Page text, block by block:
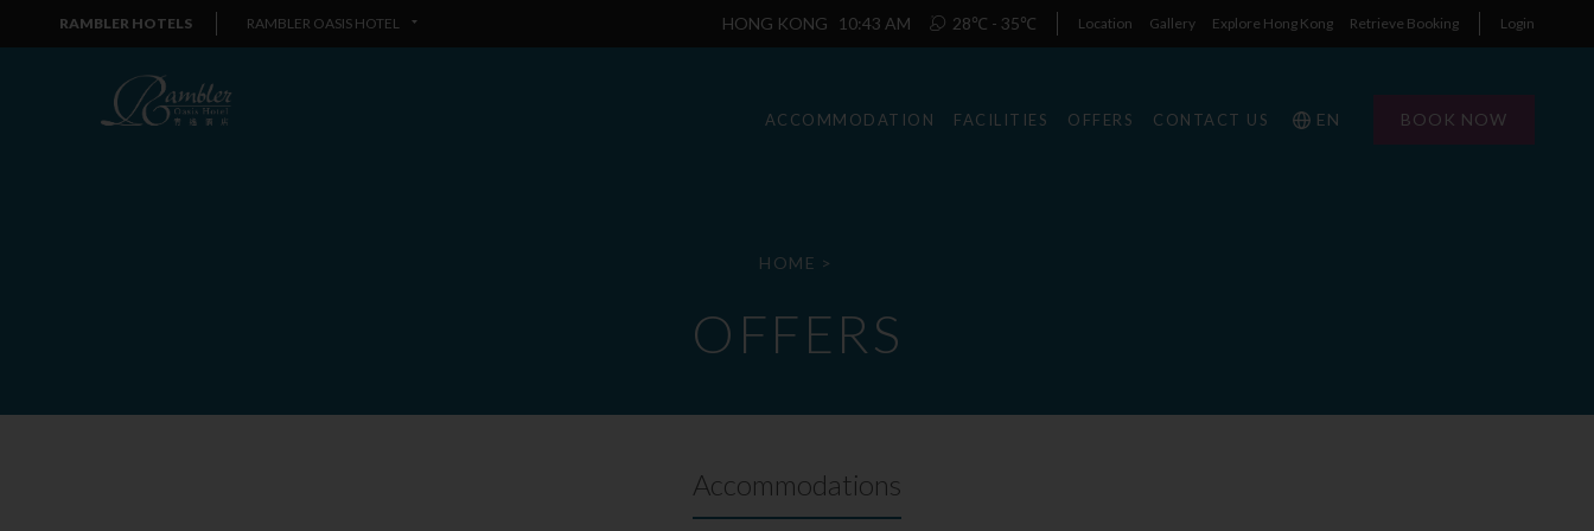
RAMBLER HOTELS RAMBLER OASIS HOTEL HONG KONG 10:43 AM 28℃ - 35℃ Location Gallery Explore Hong Kong Retrieve Booking Login
ACCOMMODATION FACILITIES OFFERS CONTACT US EN BOOK NOW
HOME >
OFFERS
Accommodations